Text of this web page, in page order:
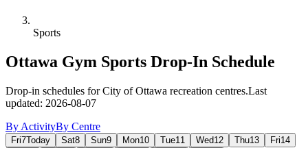
Sports
Ottawa Gym Sports Drop-In Schedule
Drop-in schedules for City of Ottawa recreation centres.Last
updated: 2026-08-07
By ActivityBy Centre
Fri7Today Sat8 Sun9 Mon10 Tue11 Wed12 Thu13 Fri14